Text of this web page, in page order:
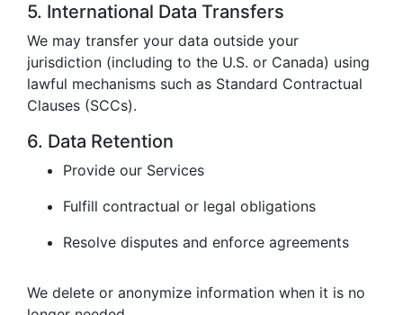
5. International Data Transfers
We may transfer your data outside your
jurisdiction (including to the U.S. or Canada) using
lawful mechanisms such as Standard Contractual
Clauses (SCCs).
6. Data Retention
Provide our Services
Fulfill contractual or legal obligations
Resolve disputes and enforce agreements
We delete or anonymize information when it is no